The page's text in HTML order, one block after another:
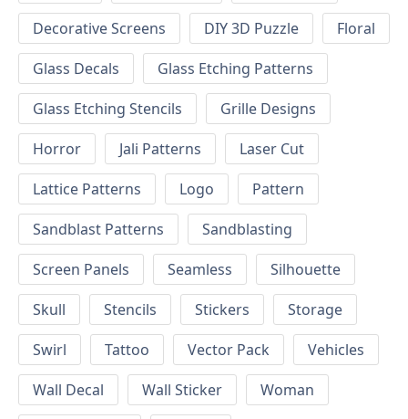
Decorative Screens
DIY 3D Puzzle
Floral
Glass Decals
Glass Etching Patterns
Glass Etching Stencils
Grille Designs
Horror
Jali Patterns
Laser Cut
Lattice Patterns
Logo
Pattern
Sandblast Patterns
Sandblasting
Screen Panels
Seamless
Silhouette
Skull
Stencils Stickers
Storage
Swirl
Tattoo Vector Pack
Vehicles
Wall Decal
Wall Sticker
Woman